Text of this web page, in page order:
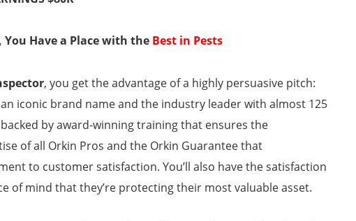
You Have a Place with the Best in Pests
, you get the advantage of a highly persuasive pitch:
iconic brand name and the industry leader with almost 125
backed by award-winning training that ensures the
of all Orkin Pros and the Orkin Guarantee that
to customer satisfaction. You’ll also have the satisfaction
of mind that they’re protecting their most valuable asset.